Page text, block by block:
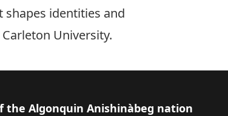
shapes identities and
University.
Algonquin Anishinàbeg nation